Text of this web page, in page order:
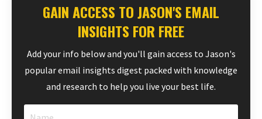
GAIN ACCESS TO JASON'S EMAIL
INSIGHTS FOR FREE
Add your info below and you'll gain access to Jason's
popular email insights digest packed with knowledge
and research to help you live your best life.